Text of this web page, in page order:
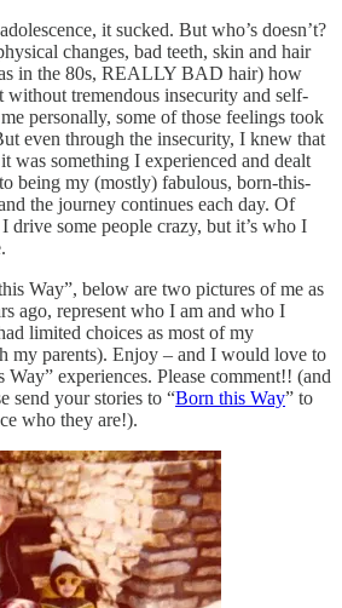
it sucked. But who’s doesn’t?
changes, bad teeth, skin and hair
in the 80s, REALLY BAD hair) how
without tremendous insecurity and self-
personally, some of those feelings took
even through the insecurity, I knew that
was something I experienced and dealt
being my (mostly) fabulous, born-this-
the journey continues each day. Of
drive some people crazy, but it’s who I
Way”, below are two pictures of me as
ago, represent who I am and who I
limited choices as most of my
my parents). Enjoy – and I would love to
experiences. Please comment!! (and
send your stories to “Born this Way” to
who they are!).